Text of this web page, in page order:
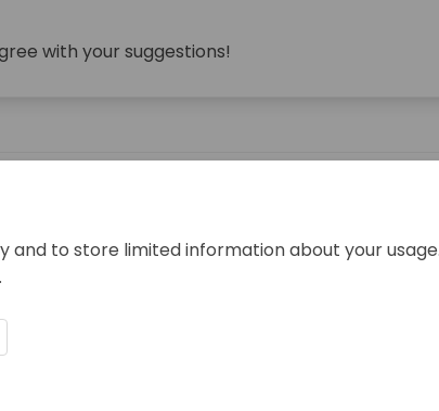
and to store limited information about your
.
with your suggestions!